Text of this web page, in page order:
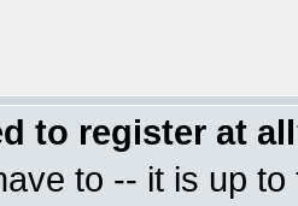
to register at
to -- it is up